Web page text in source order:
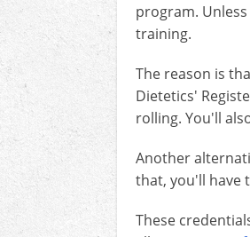
program.
training.
The reason is
Dietetics'
rolling. You'll
Another
that, you'll have
These